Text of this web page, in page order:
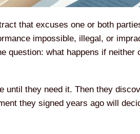
that excuses one or both
impossible, illegal, or
question: what happens if
until they need it. Then they
they signed years ago will